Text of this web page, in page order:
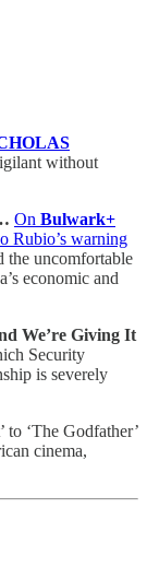
without
On Bulwark+
Rubio’s warning
the uncomfortable
economic and
We’re Giving It
Security
is severely
to ‘The Godfather’
cinema,